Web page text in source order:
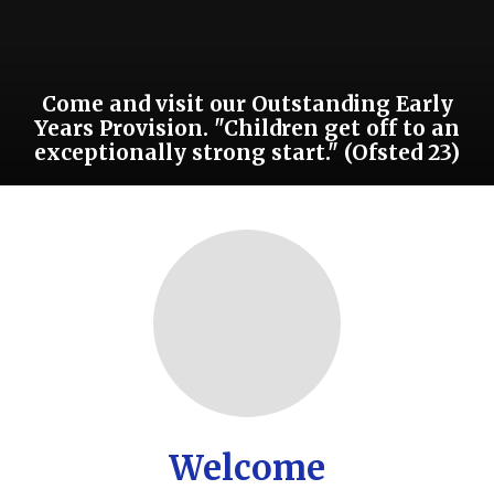
Come and visit our Outstanding Early
Years Provision. "Children get off to an
exceptionally strong start." (Ofsted 23)
Welcome